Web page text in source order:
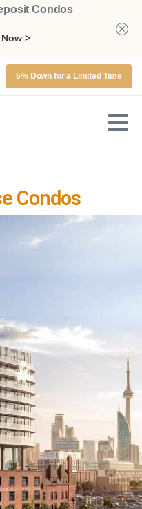
Condos
>
5% Down for a Limited Time
Condos